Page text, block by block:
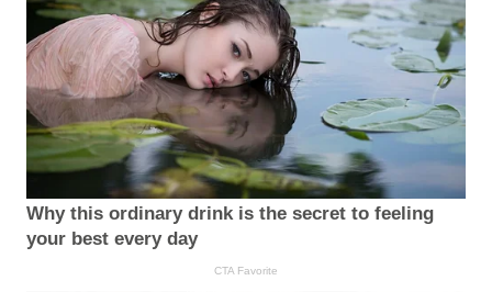
Why this ordinary drink is the secret to feeling
your best every day
CTA Favorite